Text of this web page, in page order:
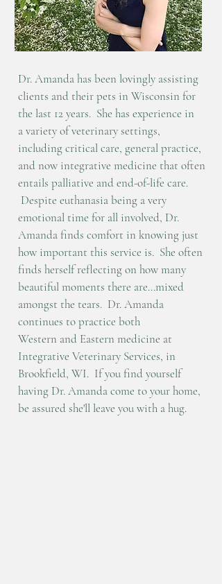
Dr. Amanda has been lovingly assisting
clients and their pets in Wisconsin for
the last 12 years. She has experience in
avariety ofveterinary settings,
including critical care, general practice,
and now integrative medicine that often
entails palliative and end-of-life care.
Despite euthanasia being a very
emotional time for all involved, Dr.
Amanda finds comfort in knowing just
how important this service is. She often
finds herself reflecting on how many
beautiful moments there are...mixed
amongst the tears. Dr. Amanda
continues to practice both
Western and Eastern medicine at
Integrative Veterinary Services, in
Brookfield, WI. If you find yourself
having Dr. Amanda come to your home,
be assured she'll leave you with a hug.